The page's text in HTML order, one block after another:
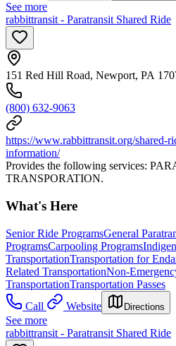
See more
rabbittransit - Paratransit Shared Ride
151 Red Hill Road, Newport, PA
(800) 632-9063
https://www.rabbittransit.org/shared-
information/
Provides the following services:
TRANSPORATION.
What's Here
Senior Ride ProgramsGeneral
ProgramsCarpooling Programs
TransportationTransportation for
Related TransportationNon-
TransportationTransportation Passes
Call
Website Directions
See more
rabbittransit - Paratransit Shared Ride